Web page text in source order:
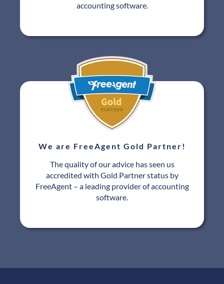
accounting software.
We are FreeAgent Gold Partner!
The quality of our advice has seen us
accredited with Gold Partner status by
FreeAgent – a leading provider of accounting
software.